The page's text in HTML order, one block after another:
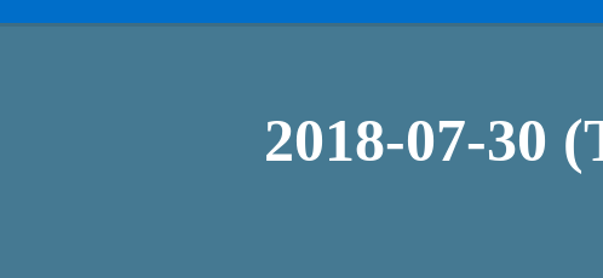
2018-07-30